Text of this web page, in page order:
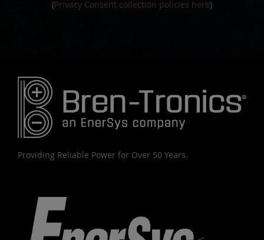
(Privacy Consent collection policies here)
Providing Reliable Power for Over 50 Years.